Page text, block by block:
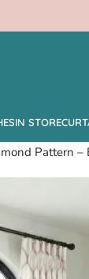
IN STORE
Pattern –